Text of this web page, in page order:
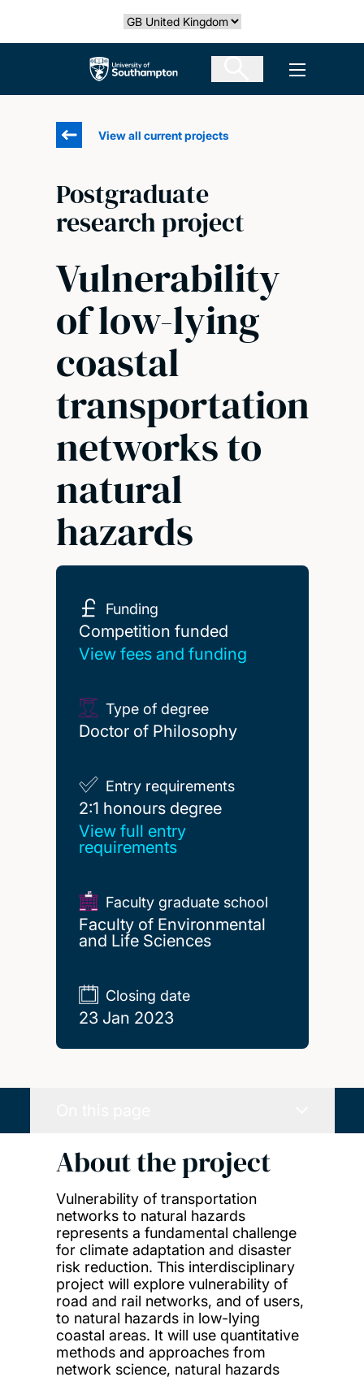
Select country
The University of Southampton Open
View all current projects
Postgraduate
research project
Vulnerability
of low-lying
coastal
transportation
networks to
natural
hazards
Funding
Competition funded
Competition funded
View fees and funding
Type of degree
Doctor of Philosophy
Entry requirements
2:1 honours degree
2:1 honours degree
View full entry
requirements
Faculty graduate school
Faculty of Environmental
and Life Sciences
Closing date
23 Jan 2023
About the project
Vulnerability of transportation
networks to natural hazards
represents a fundamental challenge
for climate adaptation and disaster
risk reduction. This interdisciplinary
project will explore vulnerability of
road and rail networks, and of users,
to natural hazards in low-lying
coastal areas. It will use quantitative
methods and approaches from
network science, natural hazards